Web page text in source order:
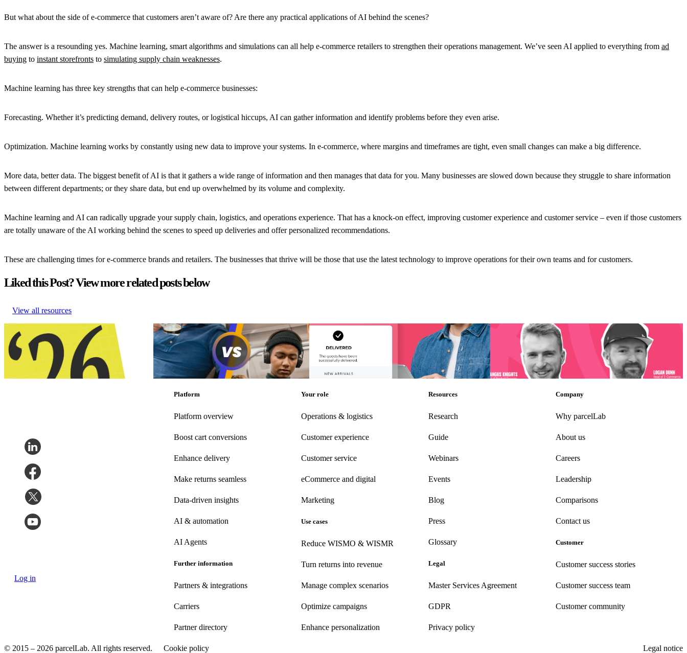
But what about the side of e-commerce that customers aren’t aware of? Are there any practical applications of AI behind the scenes?
The answer is a resounding yes. Machine learning, smart algorithms and simulations can all help e-commerce retailers to strengthen their operations management. We’ve seen AI applied to everything from ad
buying to instant storefronts to simulating supply chain weaknesses.
Machine learning has three key strengths that can help e-commerce businesses:
Forecasting. Whether it’s predicting demand, delivery routes, or logistical hiccups, AI can gather information and identify problems before they even arise.
Optimization. Machine learning works by constantly using new data to improve your systems. In e-commerce, where margins and timeframes are tight, even small changes can make a big difference.
More data, better data. The biggest benefit of AI is that it gathers a wide range of information and then manages that data for you. Many businesses are slowed down because they struggle to share information
between different departments; or they share data, but end up overwhelmed by its volume and complexity.
Machine learning and AI can radically upgrade your supply chain, logistics, and operations experience. That has a knock-on effect, improving customer experience and customer service – even if those customers
are totally unaware of the AI working behind the scenes to speed up deliveries and offer personalized recommendations.
These are challenging times for e-commerce brands and retailers. The businesses that thrive will be those that use the latest technology to improve operations for their own teams and for customers.
Liked this Post? View more related posts below
View all resources
Retail trends and predictions shaping
eCommerce in 2026
Retail trends and predictions shaping
eCommerce in 2026
Customer Experience
Post-Purchase
Trends • Jan 7, 2026
How to create perfected post-purchase ‘vibes’
for Gen Z
How to create perfected post-purchase ‘vibes’
for Gen Z
Customer Experience • Post-Purchase • Trends
• May 14, 2025
Choppy waters: Are you truly ready for AI and the
future of eCommerce?
Choppy waters: Are you truly ready for AI and the
future of eCommerce?
AI and Analytics
Post-Purchase • Trends • Dec 11,
2024
[Podcast] Post-Purchase Success: How is TikTok
Transforming E-Commerce?
[Podcast] Post-Purchase Success: How is TikTok
Transforming E-Commerce?
Post-Purchase • Trends May 9, 2024
Log in
Platform
Platform overview
Boost cart conversions
Enhance delivery
Make returns seamless
Data-driven insights
AI & automation
AI Agents
Further information
Partners & integrations
Carriers
Partner directory
Your role
Operations & logistics
Customer experience
Customerservice
eCommerce and digital
Marketing
Use cases
Reduce WISMO & WISMR
Turn returns into revenue
Manage complex scenarios
Optimize campaigns
Enhance personalization
Resources
Research
Guide
Webinars
Events
Blog
Press
Glossary
Legal
Master Services Agreement
GDPR
Privacy policy
Company
Why parcelLab
About us
Careers
Leadership
Comparisons
Contact us
Customer
Customer success stories
Customer success team
Customer community
© 2015 – 2026 parcelLab. All rights reserved. Cookie policy Legal notice